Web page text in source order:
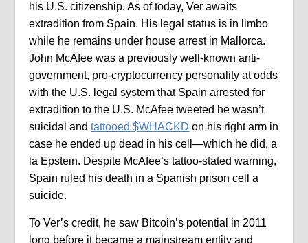
his U.S. citizenship. As of today, Ver awaits
extradition from Spain. His legal status is in limbo
while he remains under house arrest in Mallorca.
John McAfee was a previously well-known anti-
government, pro-cryptocurrency personality at odds
with the U.S. legal system that Spain arrested for
extradition to the U.S. McAfee tweeted he wasn’t
suicidal andtattooed $WHACKD on his right arm in
case he ended up dead in his cell—which he did, a
la Epstein. Despite McAfee’s tattoo-stated warning,
Spain ruled his death in a Spanish prison cell a
suicide.
To Ver’s credit, he saw Bitcoin’s potential in 2011
long before it became a mainstream entity and